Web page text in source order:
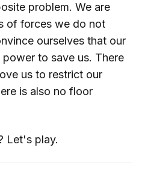
problem. We are
of forces we do not
ourselves that our
to save us. There
us to restrict our
is also no floor
Let's play.